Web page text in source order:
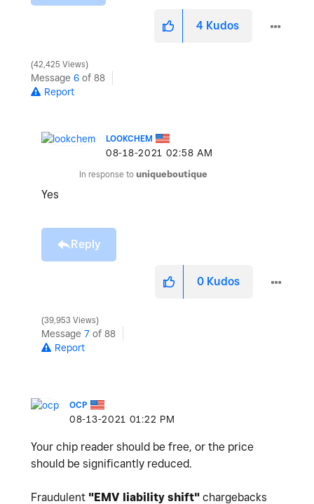
4 Kudos
42,425 Views
Message 6 of 88
Report
LOOKCHEM
‎08-18-2021 02:58 AM
In response to uniqueboutique
Yes
Reply
0 Kudos
39,953 Views
Message 7 of 88
Report
OCP
‎08-13-2021 01:22 PM
Your chip reader should be free, or the price
should be significantly reduced.
Fraudulent "EMV liability shift" chargebacks